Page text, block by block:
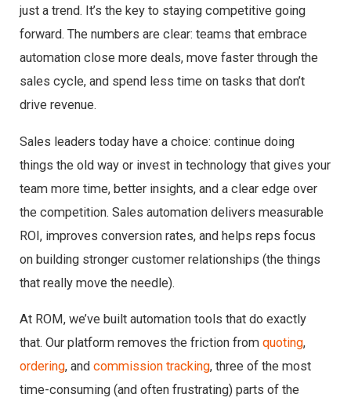
just a trend. It’s the key to staying competitive going
forward. The numbers are clear: teams that embrace
automation close more deals, move faster through the
sales cycle, and spend less time on tasks that don’t
drive revenue.
Sales leaders today have a choice: continue doing
things the old way or invest in technology that gives your
team more time, better insights, and a clear edge over
the competition. Sales automation delivers measurable
ROI, improves conversion rates, and helps reps focus
on building stronger customer relationships (the things
that really move the needle).
At ROM, we’ve built automation tools that do exactly
that. Our platform removes the friction fromquoting,
ordering, andcommission tracking, three of the most
time-consuming (and often frustrating) parts of the